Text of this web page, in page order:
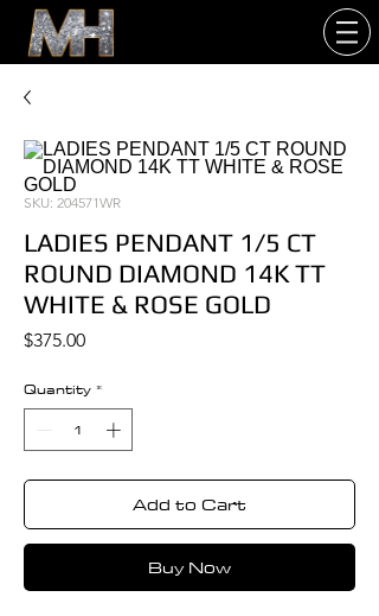
SKU: 204571WR
LADIES PENDANT 1/5 CT
ROUND DIAMOND 14K TT
WHITE & ROSE GOLD
$375.00Price
Quantity *
Add to Cart
Buy Now